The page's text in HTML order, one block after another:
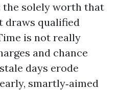
the solely worth that
draws qualified
is not really
and chance
days erode
smartly‑aimed